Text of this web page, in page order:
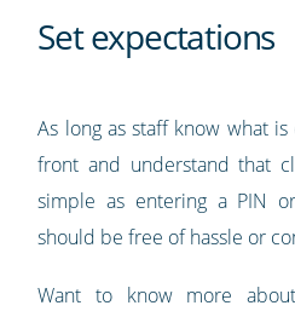
Set expectations
As long as staff know what
front and understand that
simple as entering a PIN
should be free of hassle or
Want to know more